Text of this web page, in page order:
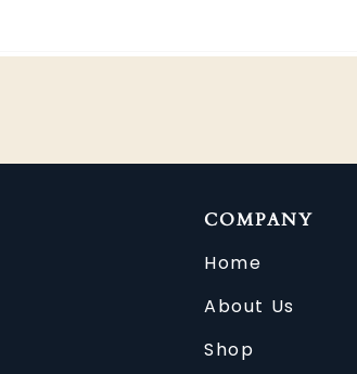
COMPANY
Home
About Us
Shop